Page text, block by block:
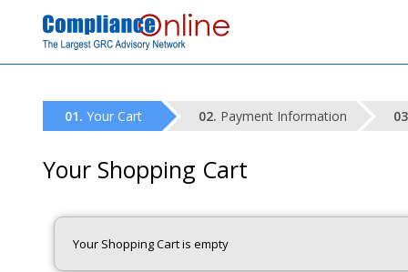
Your Cart Payment Information
Your Shopping Cart
Your Shopping Cart is empty